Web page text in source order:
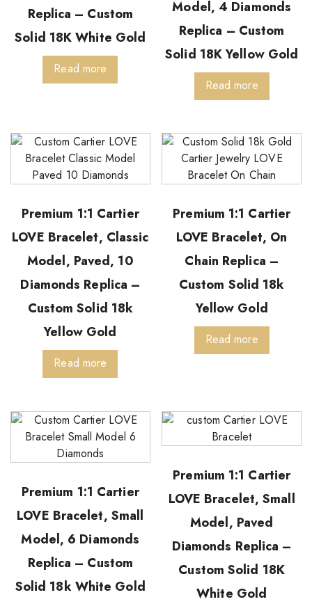
Replica – Custom
Solid 18K White Gold
Read more
Model, 4 Diamonds
Replica – Custom
Solid 18K Yellow Gold
Read more
Premium 1:1 Cartier
LOVE Bracelet, Classic
Model, Paved, 10
Diamonds Replica –
Custom Solid 18k
Yellow Gold
Read more
Premium 1:1 Cartier
LOVE Bracelet, On
Chain Replica –
Custom Solid 18k
Yellow Gold
Read more
Premium 1:1 Cartier
LOVE Bracelet, Small
Model, 6 Diamonds
Replica – Custom
Solid 18k White Gold
Premium 1:1 Cartier
LOVE Bracelet, Small
Model, Paved
Diamonds Replica –
Custom Solid 18K
White Gold